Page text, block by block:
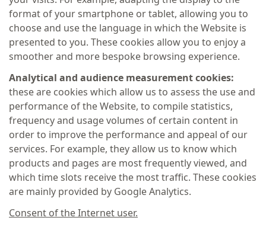
format of your smartphone or tablet, allowing you to
choose and use the language in which the Website is
presented to you. These cookies allow you to enjoy a
smoother and more bespoke browsing experience.
Analytical and audience measurement cookies:
these are cookies which allow us to assess the use and
performance of the Website, to compile statistics,
frequency and usage volumes of certain content in
order to improve the performance and appeal of our
services. For example, they allow us to know which
products and pages are most frequently viewed, and
which time slots receive the most traffic. These cookies
are mainly provided by Google Analytics.
Consent of the Internet user.